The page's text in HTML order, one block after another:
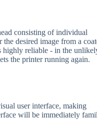
consisting of individual
the desired image from a
highly reliable - in the
the printer running again.
user interface, making
will be immediately